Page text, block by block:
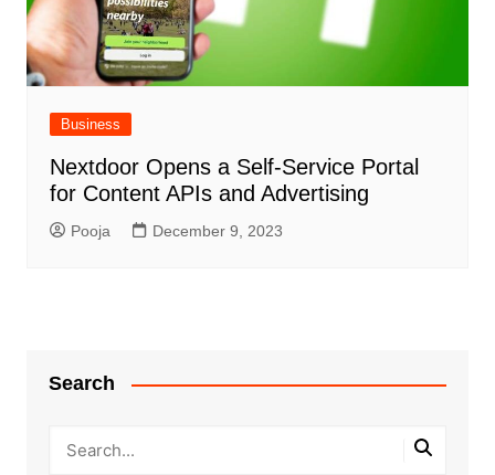
Business
Nextdoor Opens a Self-Service Portal
for Content APIs and Advertising
Pooja December 9, 2023
Search